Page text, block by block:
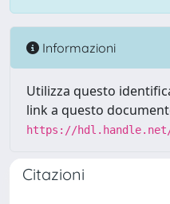
Informazioni
Utilizza questo
link a questo
https://hdl.handle.net/
Citazioni